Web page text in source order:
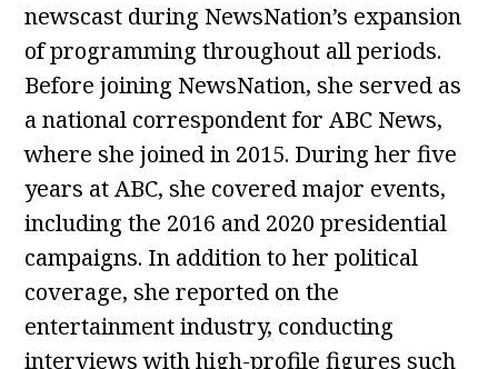
newscast during NewsNation’s expansion
of programming throughout all periods.
Before joining NewsNation, she served as
a national correspondent for ABC News,
where she joined in 2015. During her five
years at ABC, she covered major events,
including the 2016 and 2020 presidential
campaigns. In addition to her political
coverage, she reported on the
entertainment industry, conducting
interviews with high-profile figures such